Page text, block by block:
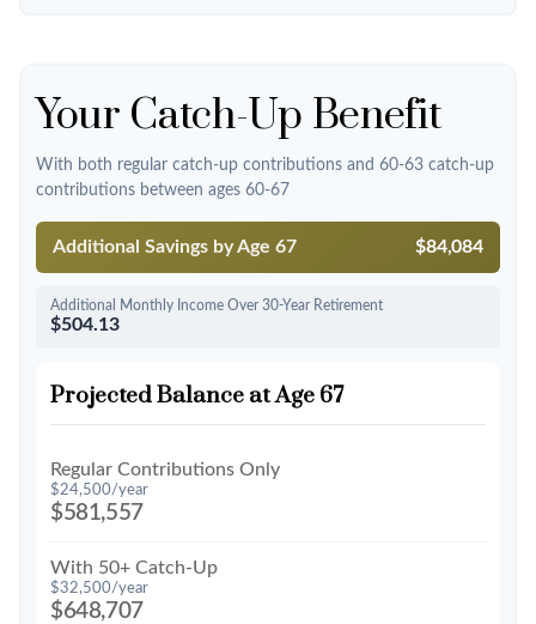
Your Catch-Up Benefit
With both regular catch-up contributions and 60-63 catch-up
contributions between ages 60-67
Additional Savings by Age 67 $84,084
Additional Monthly Income Over 30-Year Retirement
$504.13
Projected Balance at Age 67
Regular Contributions Only
$24,500/year
$581,557
With 50+ Catch-Up
$32,500/year
$648,707